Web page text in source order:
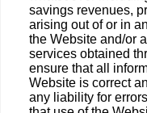
savings revenues,
arising out of or in
the Website and/or
services obtained
ensure that all
Website is correct
any liability for